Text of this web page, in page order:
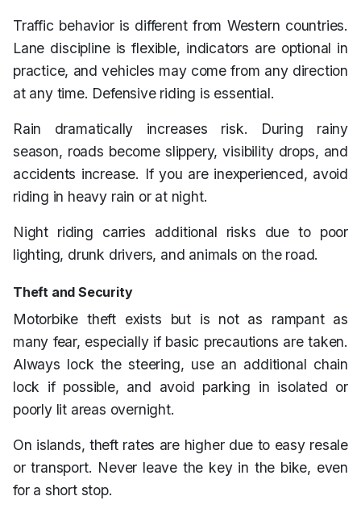
Traffic behavior is different from Western countries.
Lane discipline is flexible, indicators are optional in
practice, and vehicles may come from any direction
at any time. Defensive riding is essential.
Rain dramatically increases risk. During rainy
season, roads become slippery, visibility drops, and
accidents increase. If you are inexperienced, avoid
riding in heavy rain or at night.
Night riding carries additional risks due to poor
lighting, drunk drivers, and animals on the road.
Theft and Security
Motorbike theft exists but is not as rampant as
many fear, especially if basic precautions are taken.
Always lock the steering, use an additional chain
lock if possible, and avoid parking in isolated or
poorly lit areas overnight.
On islands, theft rates are higher due to easy resale
or transport. Never leave the key in the bike, even
for a short stop.